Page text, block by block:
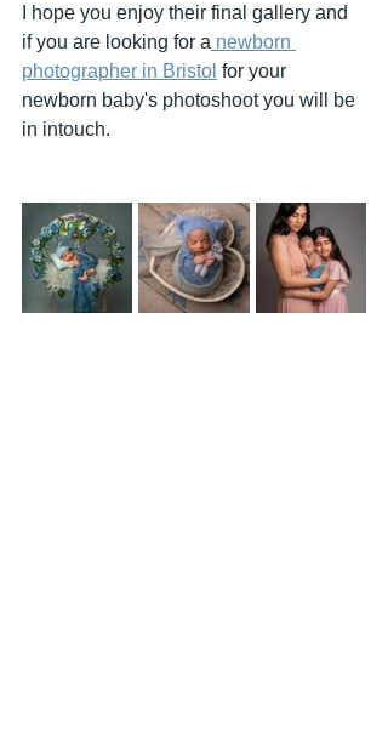
I hope you enjoy their final gallery and
if you are looking for a newborn
photographer in Bristol for your
newborn baby's photoshoot you will be
in intouch.